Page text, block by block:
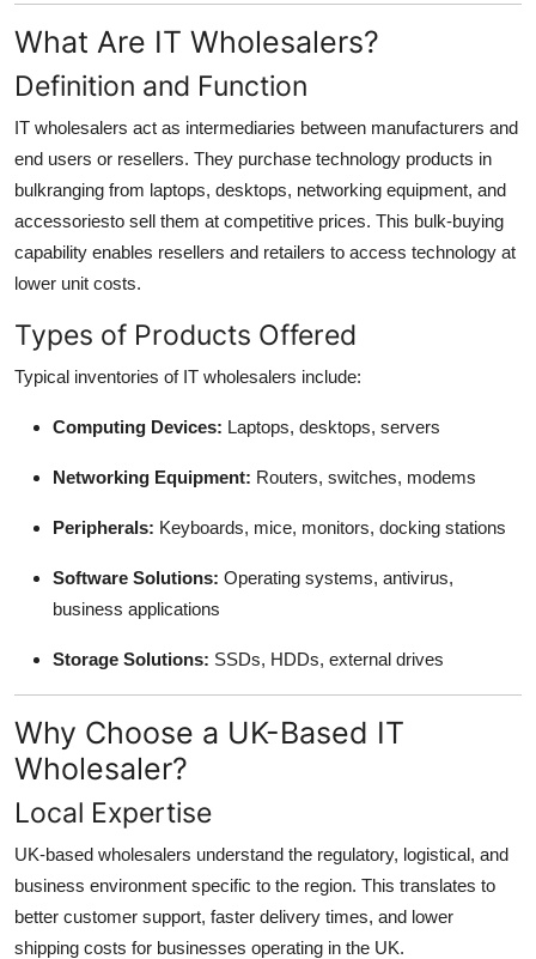
What Are IT Wholesalers?
Definition and Function
IT wholesalers act as intermediaries between manufacturers and
end users or resellers. They purchase technology products in
bulkranging from laptops, desktops, networking equipment, and
accessoriesto sell them at competitive prices. This bulk-buying
capability enables resellers and retailers to access technology at
lower unit costs.
Types of Products Offered
Typical inventories of IT wholesalers include:
Computing Devices: Laptops, desktops, servers
Networking Equipment: Routers, switches, modems
Peripherals: Keyboards, mice, monitors, docking stations
Software Solutions: Operating systems, antivirus,
business applications
Storage Solutions: SSDs, HDDs, external drives
Why Choose a UK-Based IT
Wholesaler?
Local Expertise
UK-based wholesalers understand the regulatory, logistical, and
business environment specific to the region. This translates to
better customer support, faster delivery times, and lower
shipping costs for businesses operating in the UK.